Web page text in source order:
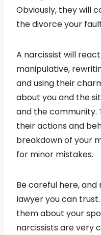
Obviously, they will
the divorce your
A narcissist will
manipulative,
and using their
about you and the
and the community.
their actions and
breakdown of your
for minor mistakes.
Be careful here, and
lawyer you can
them about your
narcissists are very